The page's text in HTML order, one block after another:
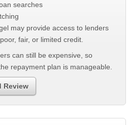
searches
may provide access to lenders
fair, or limited credit.
can still be expensive, so
repayment plan is manageable.
Review